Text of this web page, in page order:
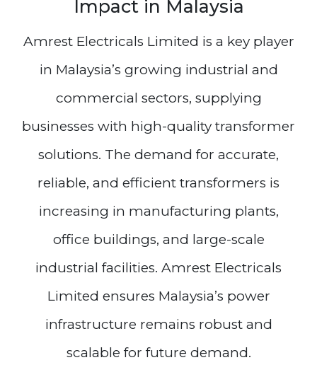
Impact in Malaysia
Amrest Electricals Limited is a key player
in Malaysia’s growing industrial and
commercial sectors, supplying
businesses with high-quality transformer
solutions. The demand for accurate,
reliable, and efficient transformers is
increasing in manufacturing plants,
office buildings, and large-scale
industrial facilities. Amrest Electricals
Limited ensures Malaysia’s power
infrastructure remains robust and
scalable for future demand.